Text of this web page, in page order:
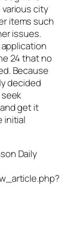
city
items such
issues.
24 that no
Because
decided
get it
initial
Daily